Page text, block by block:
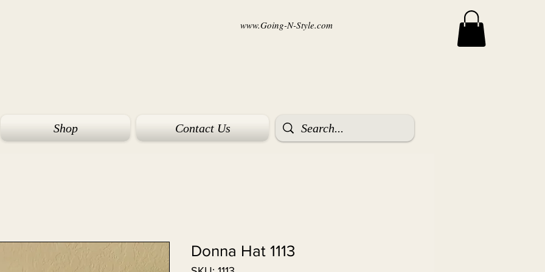
www.Going-N-Style.com
Shop Contact Us
Donna Hat 1113